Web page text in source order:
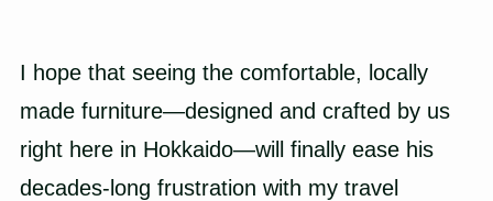
I hope that seeing the comfortable, locally
made furniture—designed and crafted by us
right here in Hokkaido—will finally ease his
decades-long frustration with my travel